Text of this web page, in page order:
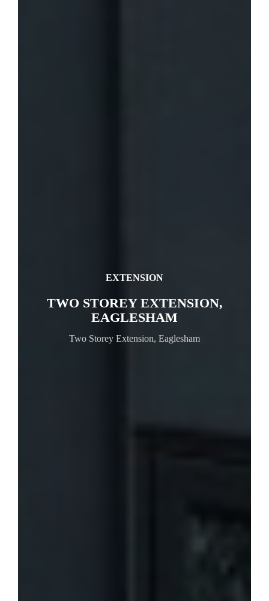
EXTENSION
TWO STOREY EXTENSION,
EAGLESHAM
Two Storey Extension, Eaglesham